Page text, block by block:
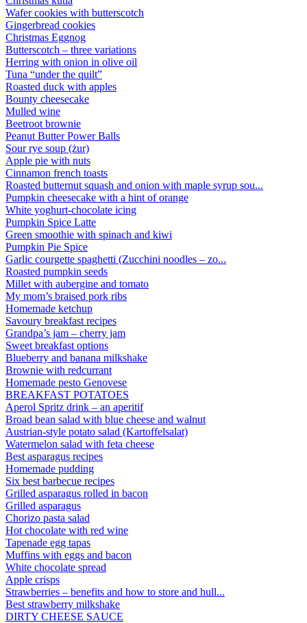
Wafer cookies with butterscotch
Gingerbread cookies
Christmas Eggnog
Butterscotch – three variations
Herring with onion in olive oil
Tuna “under the quilt”
Roasted duck with apples
Bounty cheesecake
Mulled wine
Beetroot brownie
Peanut Butter Power Balls
Sour rye soup (żur)
Apple pie with nuts
Cinnamon french toasts
Roasted butternut squash and onion with maple syrup sou...
Pumpkin cheesecake with a hint of orange
White yoghurt-chocolate icing
Pumpkin Spice Latte
Green smoothie with spinach and kiwi
Pumpkin Pie Spice
Garlic courgette spaghetti (Zucchini noodles – zo...
Roasted pumpkin seeds
Millet with aubergine and tomato
My mom’s braised pork ribs
Homemade ketchup
Savoury breakfast recipes
Grandpa’s jam – cherry jam
Sweet breakfast options
Blueberry and banana milkshake
Brownie with redcurrant
Homemade pesto Genovese
BREAKFAST POTATOES
Aperol Spritz drink – an aperitif
Broad bean salad with blue cheese and walnut
Austrian-style potato salad (Kartoffelsalat)
Watermelon salad with feta cheese
Best asparagus recipes
Homemade pudding
Six best barbecue recipes
Grilled asparagus rolled in bacon
Grilled asparagus
Chorizo pasta salad
Hot chocolate with red wine
Tapenade egg tapas
Muffins with eggs and bacon
White chocolate spread
Apple crisps
Strawberries – benefits and how to store and hull...
Best strawberry milkshake
DIRTY CHEESE SAUCE